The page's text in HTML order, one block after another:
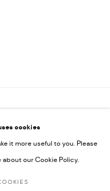
UNDER
NO. 592660.
cookies
it more useful to you. Please
our Cookie Policy.